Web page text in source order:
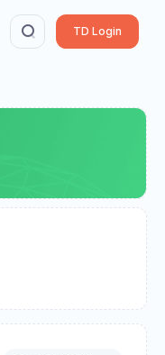
TD Login